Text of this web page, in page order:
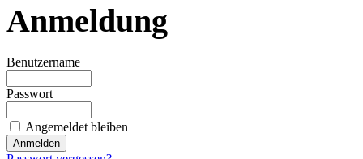
Anmeldung
Benutzername
Passwort
Angemeldet bleiben